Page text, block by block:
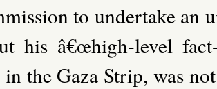
to undertake
his â€œhigh-level
the Gaza Strip, was